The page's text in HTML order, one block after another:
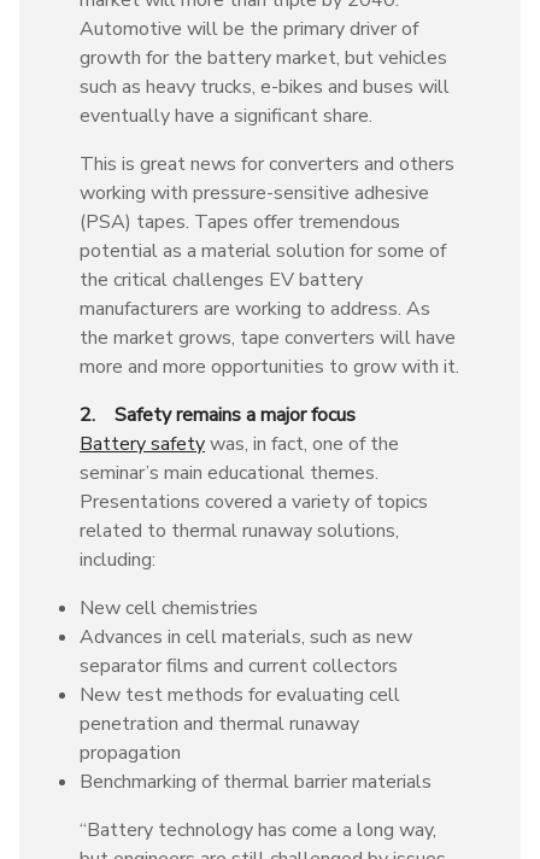
Automotive will be the primary driver of
growth for the battery market, but vehicles
such as heavy trucks, e-bikes and buses will
eventually have a significant share.
This is great news for converters and others
working with pressure-sensitive adhesive
(PSA) tapes. Tapes offer tremendous
potential as a material solution for some of
the critical challenges EV battery
manufacturers are working to address. As
the market grows, tape converters will have
more and more opportunities to grow with it.
2. Safety remains a major focus
Battery safetywas, in fact, one of the
seminar’s main educational themes.
Presentations covered a variety of topics
related to thermal runaway solutions,
including:
New cell chemistries
Advances in cell materials, such as new
separator films and current collectors
New test methods for evaluating cell
penetration and thermal runaway
propagation
Benchmarking of thermal barrier materials
“Battery technology has come a long way,